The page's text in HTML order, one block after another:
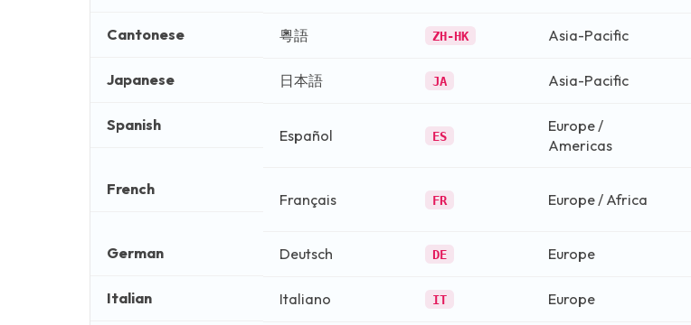
Cantonese 粵語 ZH-HK Asia-Pacific
Japanese 日本語 JA Asia-Pacific
Spanish
Español ES
Europe /
Americas
French
Français FR Europe / Africa
German Deutsch DE Europe
Italian Italiano IT Europe